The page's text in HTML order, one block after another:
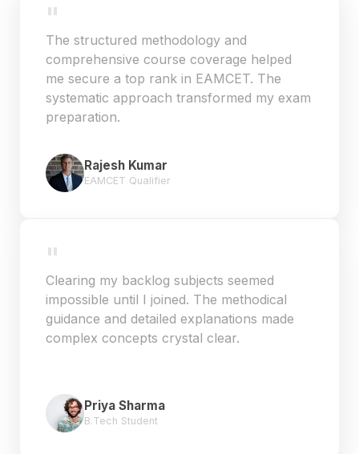
"
The structured methodology and
comprehensive course coverage helped
me secure a top rank in EAMCET. The
systematic approach transformed my exam
preparation.
Rajesh Kumar
EAMCET Qualifier
"
Clearing my backlog subjects seemed
impossible until I joined. The methodical
guidance and detailed explanations made
complex concepts crystal clear.
Priya Sharma
B.Tech Student